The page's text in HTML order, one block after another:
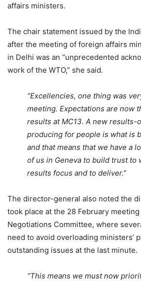
affairs ministers.
The chair statement issued by the
after the meeting of foreign affairs
in Delhi was an “unprecedented
work of the WTO,” she said.
“Excellencies, one thing was
meeting. Expectations are now
results at MC13. A new results-
producing for people is what is
and that means that we have a
of us in Geneva to build trust to
results focus and to deliver.”
The director-general also noted the
took place at the 28 February
Negotiations Committee, where
need to avoid overloading ministers’
outstanding issues at the last minute.
“This means we must now